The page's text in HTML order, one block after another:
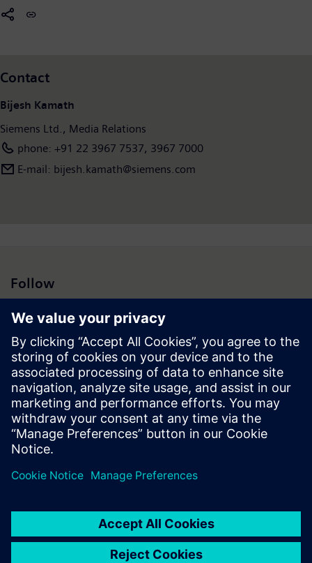
Contact
Bijesh Kamath
Siemens Ltd., Media Relations
phone: +91 22 3967 7537, 3967 7000
E-mail: bijesh.kamath@siemens.com
Follow
Press | Company | Siemens
© Siemens 1996 – 2026
Corporate Information
Privacy Policy
Cookie Policy
Digital ID